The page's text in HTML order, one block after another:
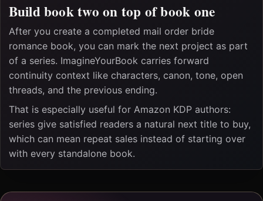
Build book two on top of book one
After you create a completed mail order bride
romance book, you can mark the next project as part
of a series. ImagineYourBook carries forward
continuity context like characters, canon, tone, open
threads, and the previous ending.
That is especially useful for Amazon KDP authors:
series give satisfied readers a natural next title to buy,
which can mean repeat sales instead of starting over
with every standalone book.